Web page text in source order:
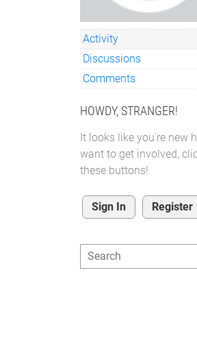
Activity
Discussions
Comments
HOWDY, STRANGER!
It looks like you're new
want to get involved,
these buttons!
Sign In Register